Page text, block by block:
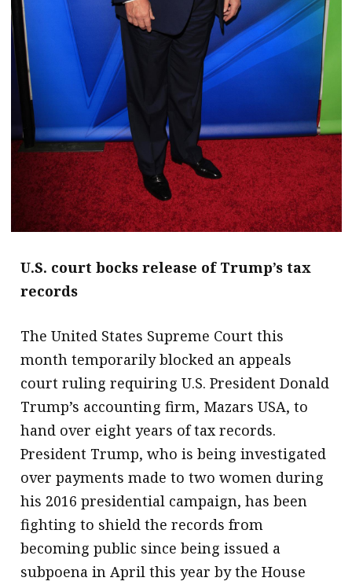
U.S. court bocks release of Trump’s tax
records
The United States Supreme Court this
month temporarily blocked an appeals
court ruling requiring U.S. President Donald
Trump’s accounting firm, Mazars USA, to
hand over eight years of tax records.
President Trump, who is being investigated
over payments made to two women during
his 2016 presidential campaign, has been
fighting to shield the records from
becoming public since being issued a
subpoena in April this year by the House